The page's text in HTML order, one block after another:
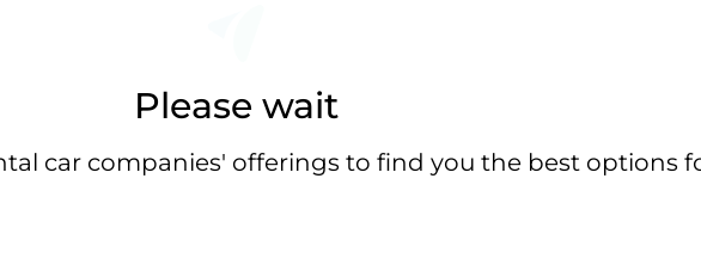
Please wait
car companies' offerings to find you the best options